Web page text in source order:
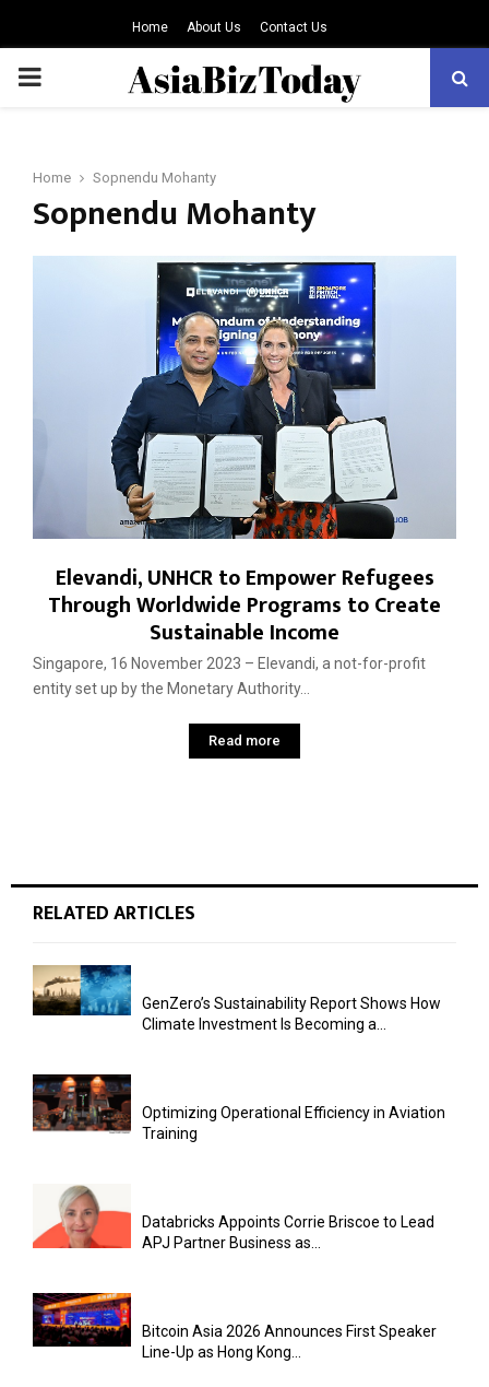
Home About Us Contact Us
PRIMARY
Home Sopnendu Mohanty
Sopnendu Mohanty
Elevandi, UNHCR to Empower Refugees
Through Worldwide Programs to Create
Sustainable Income
Singapore, 16 November 2023 – Elevandi, a not-for-profit
entity set up by the Monetary Authority...
Read more
RELATED ARTICLES
GenZero’s Sustainability Report Shows How
Climate Investment Is Becoming a...
Optimizing Operational Efficiency in Aviation
Training
Databricks Appoints Corrie Briscoe to Lead
APJ Partner Business as...
Bitcoin Asia 2026 Announces First Speaker
Line-Up as Hong Kong...